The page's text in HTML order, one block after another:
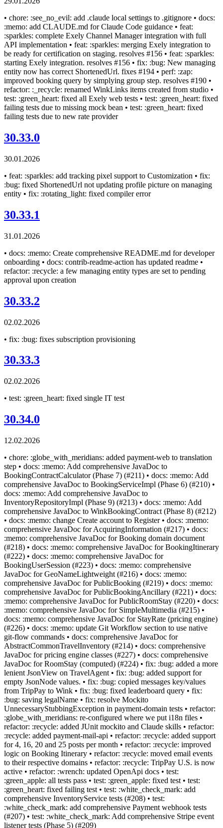
• chore: :see_no_evil: add .claude local settings to .gitignore • docs:
:memo: add CLAUDE.md for Claude Code guidance • feat:
:sparkles: complete Exely Channel Manager integration with full
API implementation • feat: :sparkles: merging Exely integration to
be ready for certification on staging. resolves #156 • feat: :sparkles:
starting Exely integration. resolves #156 • fix: :bug: New managing
entity now has correct ShortenedUrl. fixes #194 • perf: :zap:
improved booking query by simplying group step. resolves #190 •
refactor: :_recycle: renamed WinkLinks items created from studio •
test: :green_heart: fixed all Exely web tests • test: :green_heart: fixed
failing tests due to missing mock bean • test: :green_heart: fixed
failing tests due to new rate provider
30.33.0
30.01.2026
• feat: :sparkles: add tracking pixel support to Customization • fix:
:bug: fixed ShortenedUrl not updating profile picture on managing
entity • fix: :rotating_light: fixed compiler error
30.33.1
31.01.2026
• docs: :memo: Create comprehensive README.md for developer
onboarding • docs: contrib-readme-action has updated readme •
refactor: :recycle: a few managing entity types are set to pending
approval upon creation
30.33.2
02.02.2026
• fix: :bug: fixes subscription provisioning
30.33.3
02.02.2026
• test: :green_heart: fixed single IT test
30.34.0
12.02.2026
• chore: :globe_with_meridians: added payment-web to translation
step • docs: :memo: Add comprehensive JavaDoc to
BookingContractCalculator (Phase 7) (#211) • docs: :memo: Add
comprehensive JavaDoc to BookingServiceImpl (Phase 6) (#210) •
docs: :memo: Add comprehensive JavaDoc to
InventoryRepositoryImpl (Phase 9) (#213) • docs: :memo: Add
comprehensive JavaDoc to WinkBookingContract (Phase 8) (#212)
• docs: :memo: change Create account to Register • docs: :memo:
comprehensive JavaDoc for AcquiringInformation (#217) • docs:
:memo: comprehensive JavaDoc for Booking domain document
(#218) • docs: :memo: comprehensive JavaDoc for BookingItinerary
(#222) • docs: :memo: comprehensive JavaDoc for
BookingUserSession (#223) • docs: :memo: comprehensive
JavaDoc for GeoNameLightweight (#216) • docs: :memo:
comprehensive JavaDoc for PublicBooking (#219) • docs: :memo:
comprehensive JavaDoc for PublicBookingAncillary (#221) • docs:
:memo: comprehensive JavaDoc for PublicRoomStay (#220) • docs:
:memo: comprehensive JavaDoc for SimpleMultimedia (#215) •
docs: :memo: comprehensive JavaDoc for StayRate (pricing engine)
(#226) • docs: :memo: update Git Workflow section to use native
git-flow commands • docs: comprehensive JavaDoc for
AbstractCommonTravelInventory (#214) • docs: comprehensive
JavaDoc for pricing engine classes (#227) • docs: comprehensive
JavaDoc for RoomStay (computed) (#224) • fix: :bug: added a more
lenient JsonView on TravelAgent • fix: :bug: added support for
empty JsonNode values. • fix: :bug: copied messages key/values
from TripPay to Wink • fix: :bug: fixed leaderboard query • fix:
:bug: saving legalName • fix: resolve Mockito
UnnecessaryStubbingException in payment-domain tests • refactor:
:globe_with_meridians: re-configured where we put i18n files •
refactor: :recycle: added JUnit mockito and Claude skills • refactor:
:recycle: added payment-mail-api • refactor: :recycle: added support
for 4, 16, 20 and 25 posts per month • refactor: :recycle: improved
logic on Booking Itinerary • refactor: :recycle: moved email events
to their respective domains • refactor: :recycle: TripPay U.S. is now
active • refactor: :wrench: updated OpenApi docs • test:
:green_apple: all tests pass • test: :green_apple: fixed test • test:
:green_heart: fixed failing test • test: :white_check_mark: add
comprehensive InventoryService tests (#208) • test:
:white_check_mark: add comprehensive Payment webhook tests
(#207) • test: :white_check_mark: Add comprehensive Stripe event
listener tests (Phase 5) (#209)